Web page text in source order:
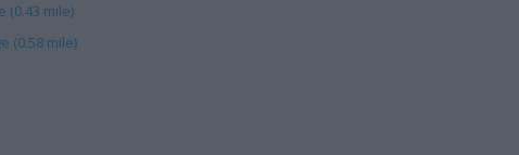
(0.43 mile)
(0.58 mile)